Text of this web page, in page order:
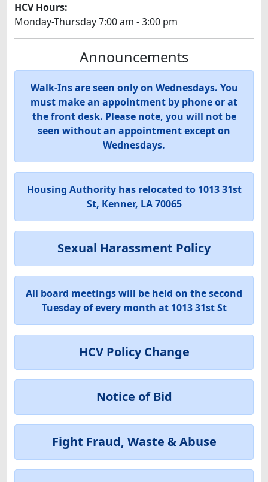
HCV Hours:
Monday-Thursday 7:00 am - 3:00 pm
Announcements
Walk-Ins are seen only on Wednesdays. You
must make an appointment by phone or at
the front desk. Please note, you will not be
seen without an appointment except on
Wednesdays.
Housing Authority has relocated to 1013 31st
St, Kenner, LA 70065
Sexual Harassment Policy
All board meetings will be held on the second
Tuesday of every month at 1013 31st St
HCV Policy Change
Notice of Bid
Fight Fraud, Waste & Abuse